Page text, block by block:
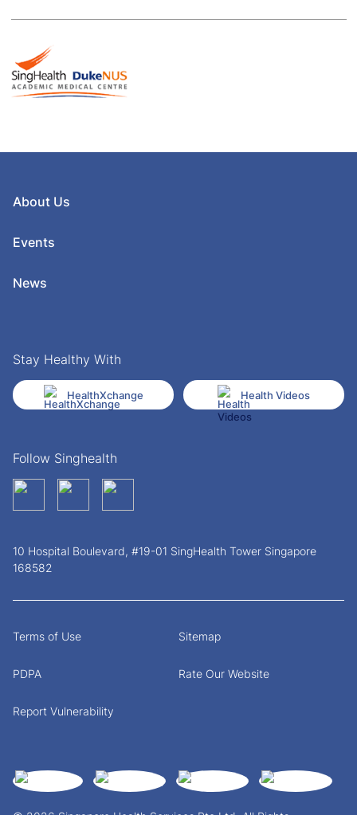
About Us
Events
News
Stay Healthy With
HealthXchange Health Videos
Follow Singhealth
10 Hospital Boulevard, #19-01 SingHealth Tower Singapore
168582
Terms of Use Sitemap
PDPA Rate Our Website
Report Vulnerability